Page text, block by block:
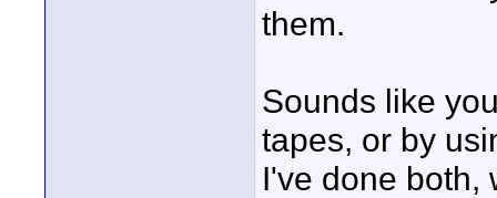
them.
Sounds like
tapes, or by
I've done both,